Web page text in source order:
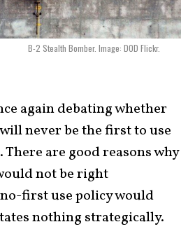
B-2 Stealth Bomber. Image: DOD Flickr.
again debating whether
never be the first to use
. There are good reasons why
not be right
first use policy would
nothing strategically.